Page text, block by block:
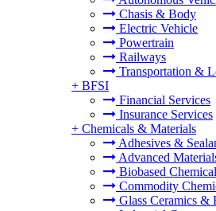
Chasis & Body
Electric Vehicle
Powertrain
Railways
Transportation &
+ BFSI
Financial Services
Insurance Services
+ Chemicals & Materials
Adhesives &
Advanced
Biobased
Commodity
Glass Ceramics &